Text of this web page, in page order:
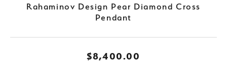
Rahaminov Design Pear Diamond Cross
Pendant
$8,400.00